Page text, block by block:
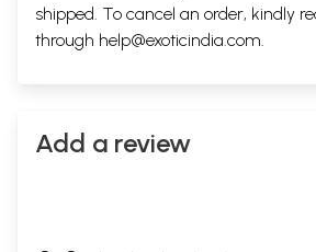
shipped. To cancel an order, kindly
through help@exoticindia.com.
Add a review